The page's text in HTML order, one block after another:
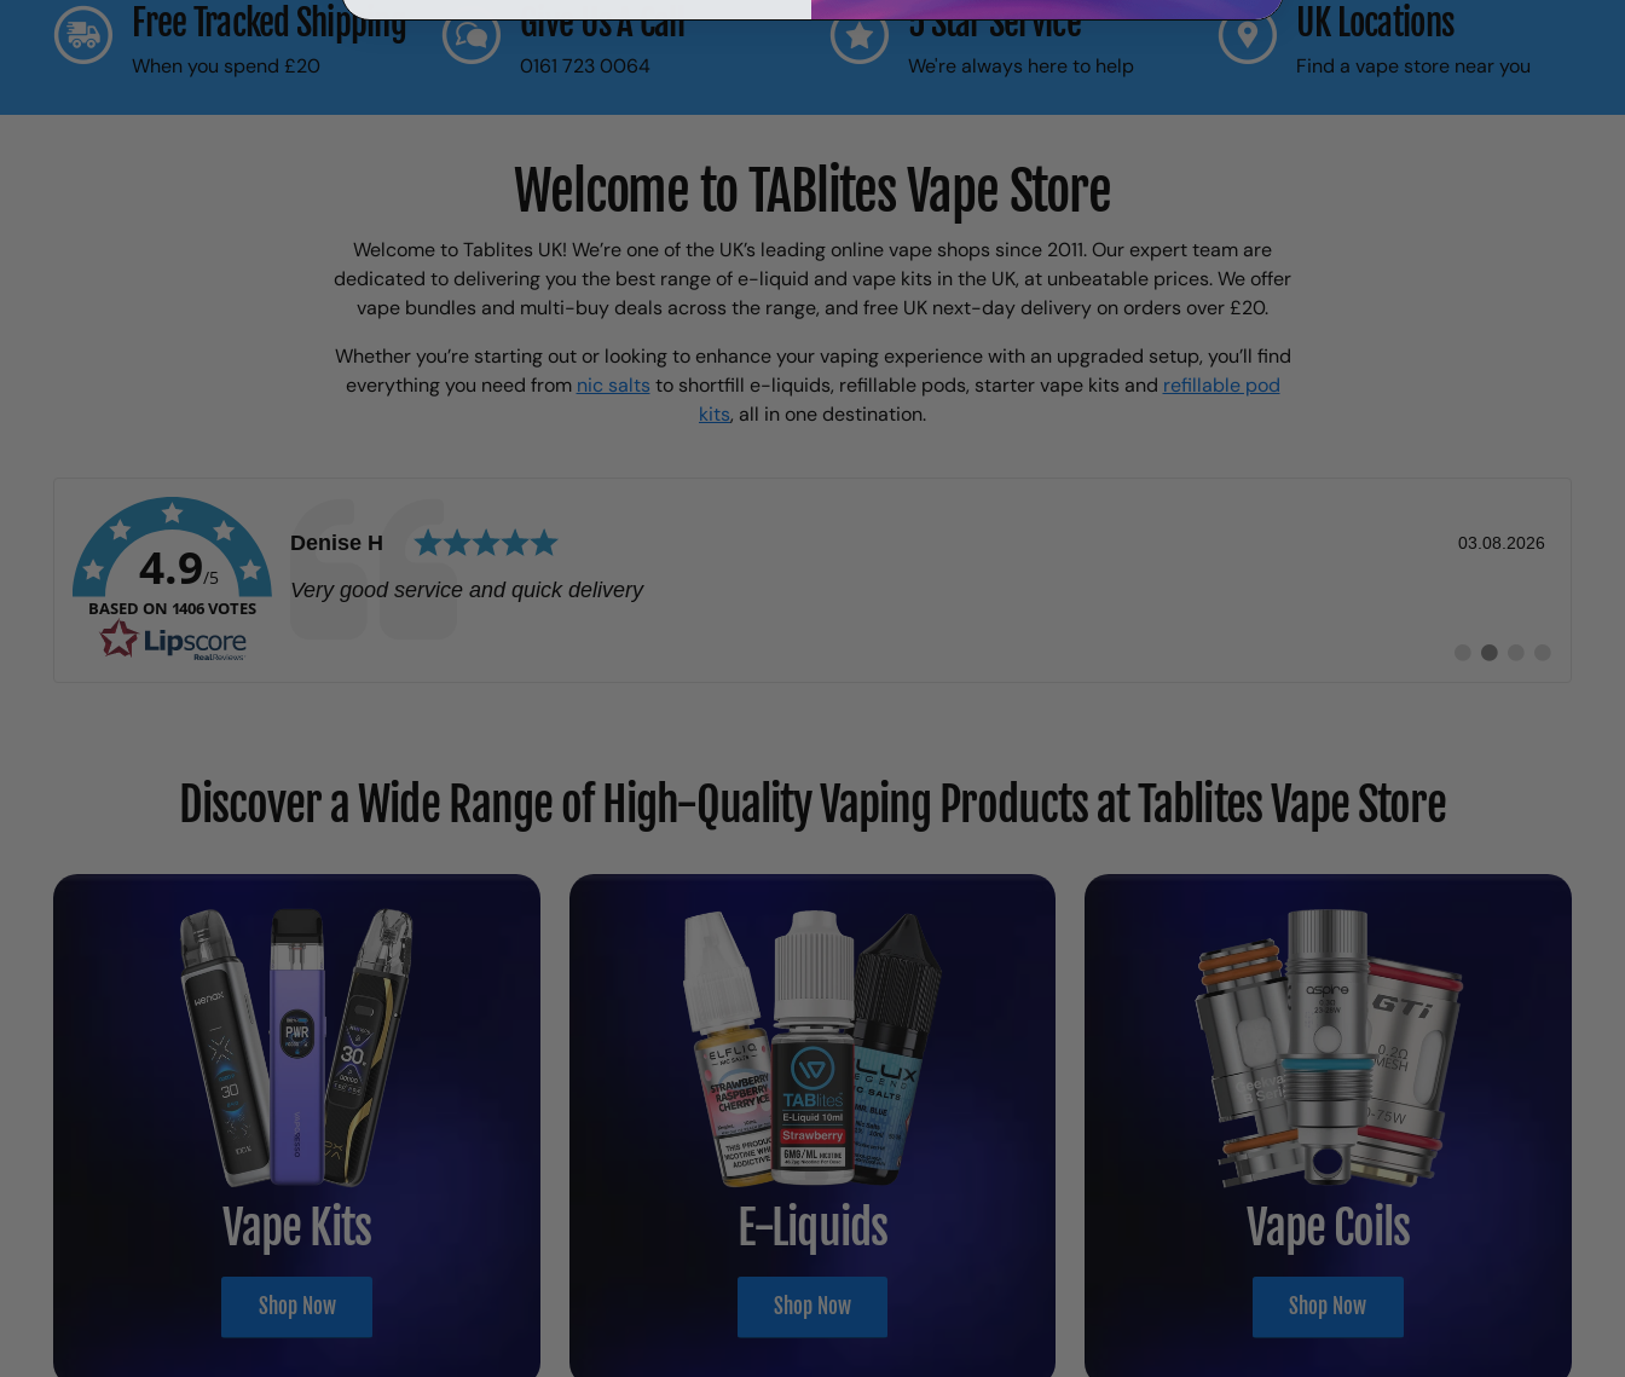
Free Tracked Shipping
When you spend £20
Give Us A Call
0161 723 0064
5 Star Service
We're always here to help
UK Locations
Find a vape store near you
Welcome to TABlites Vape Store
Welcome to Tablites UK! We’re one of the UK’s leading online vape shops since 2011. Our expert team are
dedicated to delivering you the best range of e-liquid and vape kits in the UK, at unbeatable prices. We offer
vape bundles and multi-buy deals across the range, and free UK next-day delivery on orders over £20.
Whether you’re starting out or looking to enhance your vaping experience with an upgraded setup, you’ll find
everything you need from nic salts to shortfill e-liquids, refillable pods, starter vape kits and refillable pod
kits, all in one destination.
4.9/5
BASED ON 1406 VOTES
Author:
Denise H Date:
03.08.2026
Text:
Very good service and quick delivery
SwitchSwitch
Discover a Wide Range of High-Quality Vaping Products at Tablites Vape Store
Vape Kits
Shop Now
E-Liquids
Shop Now
Vape Coils
Shop Now